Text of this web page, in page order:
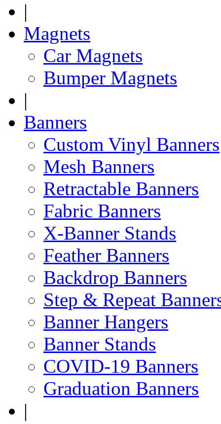
|
Magnets
Car Magnets
Bumper Magnets
|
Banners
Custom Vinyl Banners
Mesh Banners
Retractable Banners
Fabric Banners
X-Banner Stands
Feather Banners
Backdrop Banners
Step & Repeat
Banner Hangers
Banner Stands
COVID-19 Banners
Graduation Banners
|